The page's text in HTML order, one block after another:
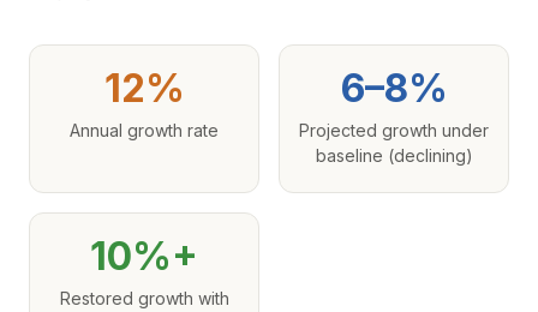
12%
Annual growth rate
6–8%
Projected growth under
baseline (declining)
10%+
Restored growth with